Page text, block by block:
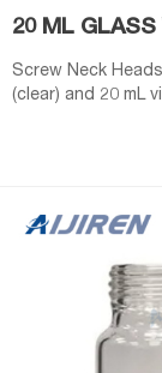
20 ML
Screw Neck
(clear) and 20 mL
CTC, Gerstel,
autosamplers in
(plastic screw